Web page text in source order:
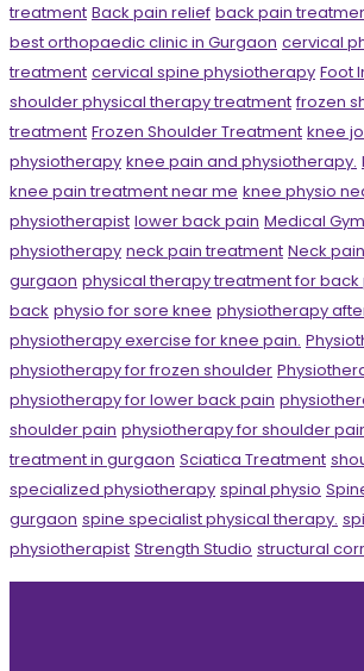
treatment Back pain relief back pain
best orthopaedic clinic in Gurgaon cervical
treatment cervical spine physiotherapy Foot
shoulder physical therapy treatment frozen
treatment Frozen Shoulder Treatment knee
physiotherapy knee pain and physiotherapy.
knee pain treatment near me knee physio
physiotherapist lower back pain Medical Gym
physiotherapy neck pain treatment Neck
gurgaon physical therapy treatment for back
back physio for sore knee physiotherapy
physiotherapy exercise for knee pain.
physiotherapy for frozen shoulder
physiotherapy for lower back pain
shoulder pain physiotherapy for shoulder
treatment in gurgaon Sciatica Treatment
specialized physiotherapy spinal physio
gurgaon spine specialist physical therapy.
physiotherapist Strength Studio structural